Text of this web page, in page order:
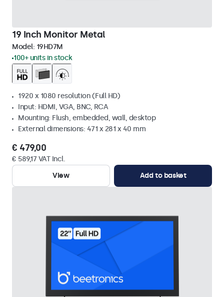
19 Inch Monitor Metal
Model: 19HD7M
100+ units in stock
1920 x 1080 resolution (Full HD)
Input: HDMI, VGA, BNC, RCA
Mounting: Flush, embedded, wall, desktop
External dimensions: 471 x 281 x 40 mm
€ 479,00
€ 589,17 VAT Incl.
View
Add to basket